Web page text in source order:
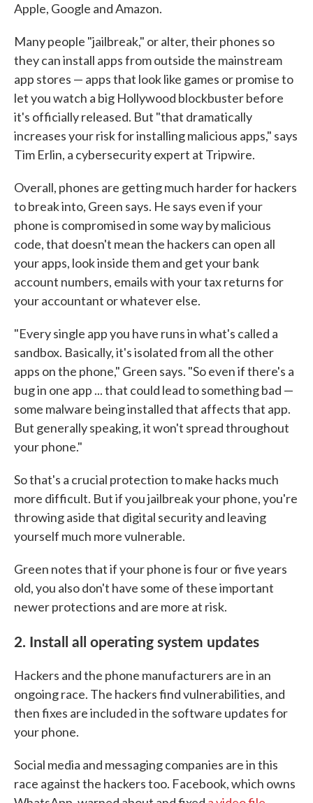
Apple, Google and Amazon.
Many people "jailbreak," or alter, their phones so
they can install apps from outside the mainstream
app stores — apps that look like games or promise to
let you watch a big Hollywood blockbuster before
it's officially released. But "that dramatically
increases your risk for installing malicious apps," says
Tim Erlin, a cybersecurity expert at Tripwire.
Overall, phones are getting much harder for hackers
to break into, Green says. He says even if your
phone is compromised in some way by malicious
code, that doesn't mean the hackers can open all
your apps, look inside them and get your bank
account numbers, emails with your tax returns for
your accountant or whatever else.
"Every single app you have runs in what's called a
sandbox. Basically, it's isolated from all the other
apps on the phone," Green says. "So even if there's a
bug in one app ... that could lead to something bad —
some malware being installed that affects that app.
But generally speaking, it won't spread throughout
your phone."
So that's a crucial protection to make hacks much
more difficult. But if you jailbreak your phone, you're
throwing aside that digital security and leaving
yourself much more vulnerable.
Green notes that if your phone is four or five years
old, you also don't have some of these important
newer protections and are more at risk.
2. Install all operating system updates
Hackers and the phone manufacturers are in an
ongoing race. The hackers find vulnerabilities, and
then fixes are included in the software updates for
your phone.
Social media and messaging companies are in this
race against the hackers too. Facebook, which owns